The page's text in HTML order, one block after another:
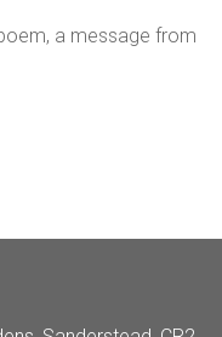
a message from